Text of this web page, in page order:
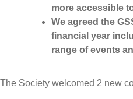
more accessible
We agreed the
financial year
range of events
The Society welcomed 2 new